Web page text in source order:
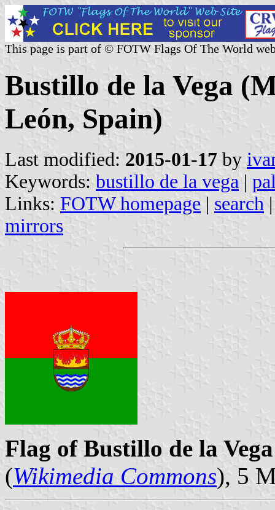
This page is part of © FOTW Flags Of The World
Bustillo de la Vega
León, Spain)
Last modified: 2015-01-17 by
Keywords: bustillo de la vega |
Links: FOTW homepage | search
mirrors
Flag of Bustillo de la Vega
(Wikimedia Commons), 5